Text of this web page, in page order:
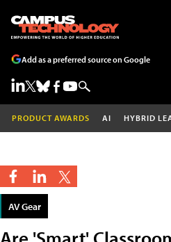
Add as a preferred source on Google
PRODUCT AWARDS AI HYBRID
AV Gear